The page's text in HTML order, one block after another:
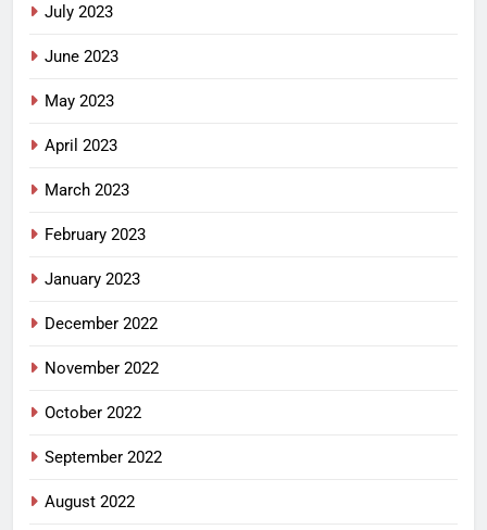
July 2023
June 2023
May 2023
April 2023
March 2023
February 2023
January 2023
December 2022
November 2022
October 2022
September 2022
August 2022